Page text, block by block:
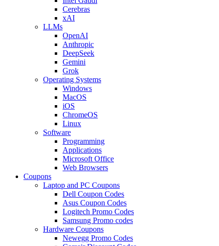
Cerebras
xAI
LLMs
OpenAI
Anthropic
DeepSeek
Gemini
Grok
Operating Systems
Windows
MacOS
iOS
ChromeOS
Linux
Software
Programming
Applications
Microsoft Office
Web Browsers
Coupons
Laptop and PC Coupons
Dell Coupon Codes
Asus Coupon Codes
Logitech Promo Codes
Samsung Promo codes
Hardware Coupons
Newegg Promo Codes